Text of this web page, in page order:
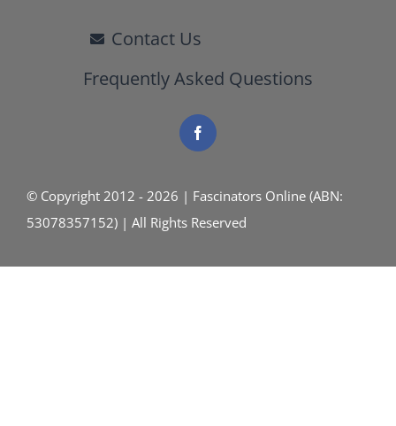
Contact Us
Frequently Asked Questions
© Copyright 2012 - 2026 | Fascinators Online (ABN:
53078357152) | All Rights Reserved